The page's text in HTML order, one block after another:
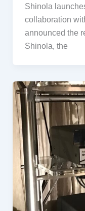
Shinola
collaboration
announced the
Shinola, the